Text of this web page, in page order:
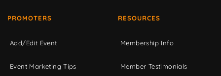
PROMOTERS
Add/Edit Event
Event Marketing Tips
RESOURCES
Membership Info
Member Testimonials